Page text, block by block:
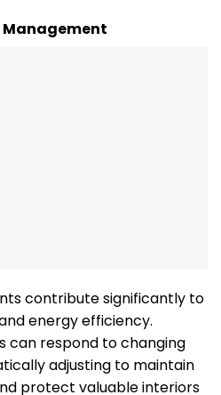
contribute significantly to
energy efficiency.
can respond to changing
adjusting to maintain
protect valuable interiors